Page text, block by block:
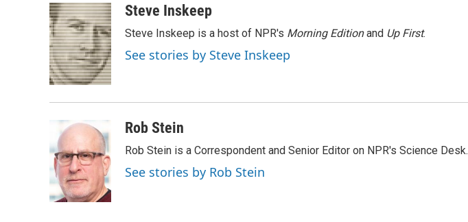
c
e
b
o
o
k
i
t
t
e
r
n
k
e
d
I
n
a
i
b
o
a
Steve Inskeep
Steve Inskeep is a host of NPR's Morning Editionand Up First.
See stories by Steve Inskeep
Rob Stein
Rob Stein is a Correspondent and Senior Editor on NPR's Science Desk.
See stories by Rob Stein